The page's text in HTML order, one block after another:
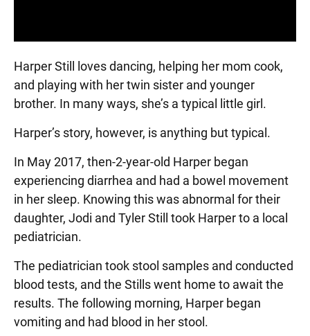
Harper Still loves dancing, helping her mom cook,
and playing with her twin sister and younger
brother. In many ways, she’s a typical little girl.
Harper’s story, however, is anything but typical.
In May 2017, then-2-year-old Harper began
experiencing diarrhea and had a bowel movement
in her sleep. Knowing this was abnormal for their
daughter, Jodi and Tyler Still took Harper to a local
pediatrician.
The pediatrician took stool samples and conducted
blood tests, and the Stills went home to await the
results. The following morning, Harper began
vomiting and had blood in her stool.